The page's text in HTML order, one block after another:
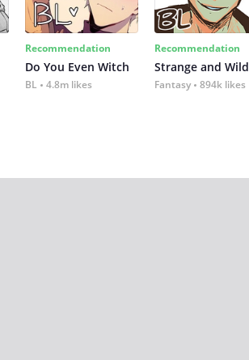
Recommendation
Do You Even Witch
BL 4.8m likes
Recommendation
Strange and Wild
Fantasy 894k likes